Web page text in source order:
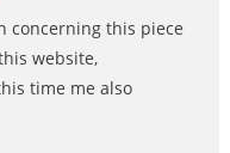
concerning this piece
website,
time me also